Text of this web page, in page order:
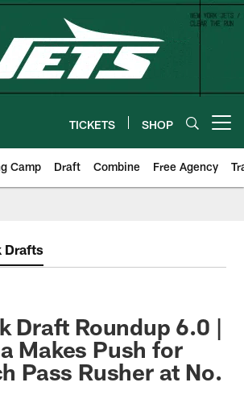
TICKETS SHOP
Camp Draft Combine Free Agency
Drafts
Draft Roundup 6.0 |
Makes Push for
Pass Rusher at No.